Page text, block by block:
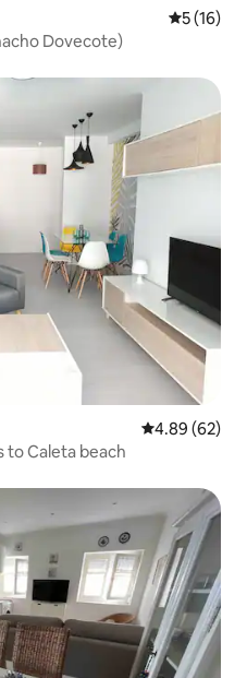
5 out of 5
5 (16)
Dovecote)
4.89 out of 5
4.89 (62)
to Caleta beach